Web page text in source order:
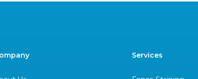
Services